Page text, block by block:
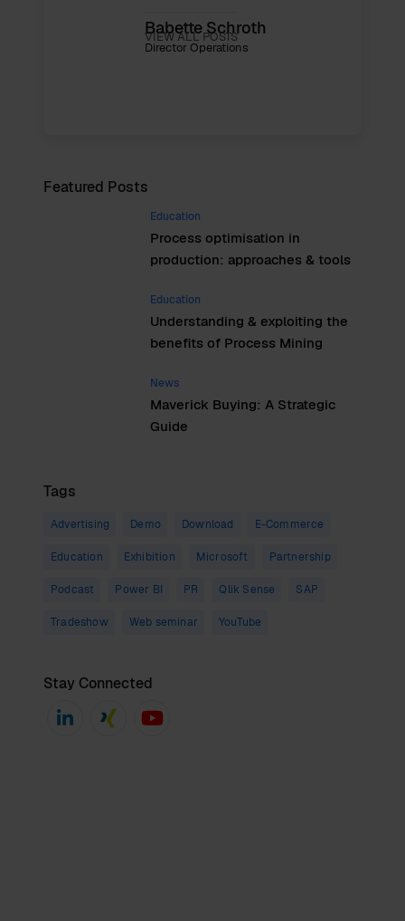
Babette Schroth
Director Operations
VIEW ALL POSTS
Featured Posts
Education
Process optimisation in
production: approaches & tools
Education
Understanding & exploiting the
benefits of Process Mining
News
Maverick Buying: A Strategic
Guide
Tags
Advertising Demo Download E-Commerce
Education Exhibition Microsoft Partnership
Podcast Power BI PR Qlik Sense SAP
Tradeshow Web seminar YouTube
Stay Connected